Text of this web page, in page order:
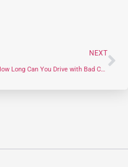
NEXT
How Long Can You Drive with Bad Control Arm Bushings? (Safety Risks & 2026 Repair Costs)